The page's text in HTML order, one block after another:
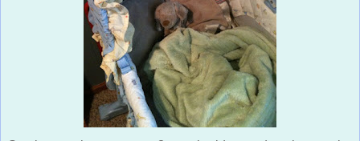
So about an hour ago, my 3-month-old started getting cranky